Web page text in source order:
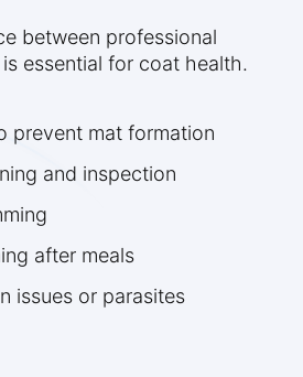
between professional
essential for coat health.
prevent mat formation
and inspection
after meals
issues or parasites